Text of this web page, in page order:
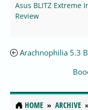
Asus BLITZ Extreme
Review
Arachnophilia 5.3
HOME ARCHIVE